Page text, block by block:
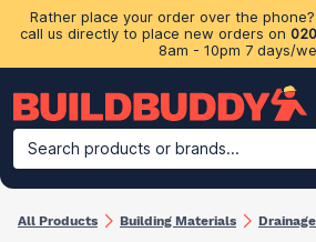
Rather place your order over the
call us directly to place new orders on
8am - 10pm 7 days/
Search products or brands...
Building Materials Plasterboard &
All Products Building Materials